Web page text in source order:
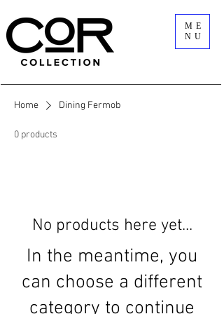
ME
NU
Home Dining Fermob
0 products
No products here yet...
In the meantime, you
can choose a different
category to continue